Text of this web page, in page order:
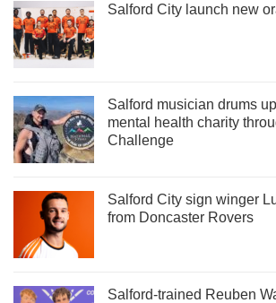
Salford City launch new
Salford musician drums
mental health charity
Challenge
Salford City sign winger
from Doncaster Rovers
Salford-trained Reuben